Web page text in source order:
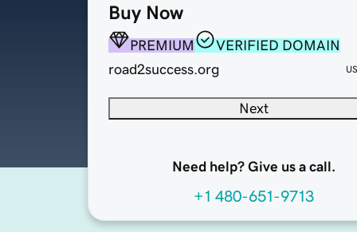
Buy Now
PREMIUM
VERIFIED DOMAIN
road2success.org
Next
Need help? Give us a call.
+1 480-651-9713